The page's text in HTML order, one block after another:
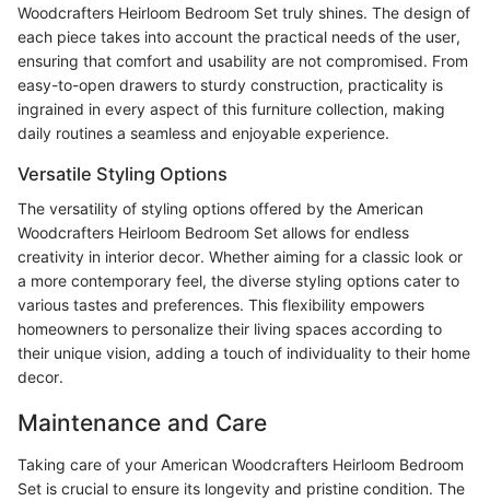
Woodcrafters Heirloom Bedroom Set truly shines. The design of
each piece takes into account the practical needs of the user,
ensuring that comfort and usability are not compromised. From
easy-to-open drawers to sturdy construction, practicality is
ingrained in every aspect of this furniture collection, making
daily routines a seamless and enjoyable experience.
Versatile Styling Options
The versatility of styling options offered by the American
Woodcrafters Heirloom Bedroom Set allows for endless
creativity in interior decor. Whether aiming for a classic look or
a more contemporary feel, the diverse styling options cater to
various tastes and preferences. This flexibility empowers
homeowners to personalize their living spaces according to
their unique vision, adding a touch of individuality to their home
decor.
Maintenance and Care
Taking care of your American Woodcrafters Heirloom Bedroom
Set is crucial to ensure its longevity and pristine condition. The